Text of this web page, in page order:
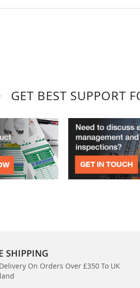
GET BEST SUPPORT
SHIPPING
On Orders Over £350 To UK